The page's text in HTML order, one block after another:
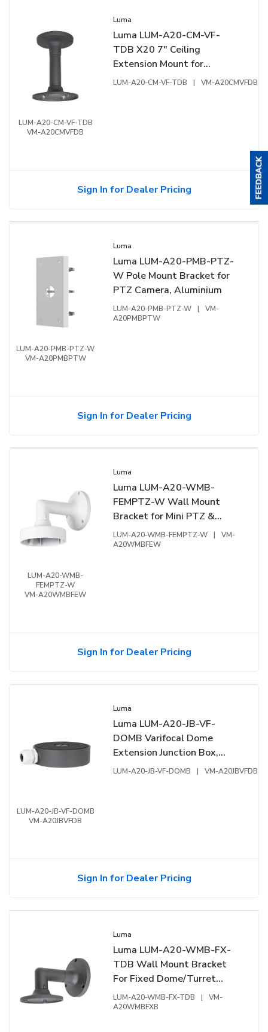
LUM-A20-CM-VF-TDB
VM-A20CMVFDB
Luma
Luma LUM-A20-CM-VF-
TDB X20 7" Ceiling
Extension Mount for
Varifocal Dome / Turret
LUM-A20-CM-VF-TDB | VM-A20CMVFDB
Sign In for Dealer Pricing
LUM-A20-PMB-PTZ-W
VM-A20PMBPTW
Luma
Luma LUM-A20-PMB-PTZ-
W Pole Mount Bracket for
PTZ Camera, Aluminium
LUM-A20-PMB-PTZ-W |
VM-
A20PMBPTW
Sign In for Dealer Pricing
LUM-A20-WMB-
FEMPTZ-W
VM-A20WMBFEW
Luma
Luma LUM-A20-WMB-
FEMPTZ-W Wall Mount
Bracket for Mini PTZ &
Fisheye Camera, White
LUM-A20-WMB-FEMPTZ-W |
VM-
A20WMBFEW
Sign In for Dealer Pricing
LUM-A20-JB-VF-DOMB
VM-A20JBVFDB
Luma
Luma LUM-A20-JB-VF-
DOMB Varifocal Dome
Extension Junction Box,
Aluminum
LUM-A20-JB-VF-DOMB | VM-A20JBVFDB
Sign In for Dealer Pricing
Luma
Luma LUM-A20-WMB-FX-
TDB Wall Mount Bracket
For Fixed Dome/Turret
Extension Junction Box,
Black
LUM-A20-WMB-FX-TDB |
VM-
A20WMBFXB